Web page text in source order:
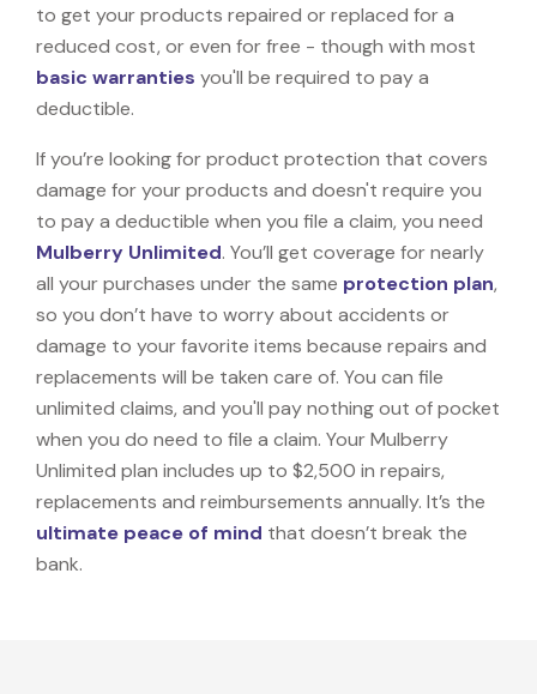
to get your products repaired or replaced for a
reduced cost, or even for free - though with most
basic warranties you'll be required to pay a
deductible.
If you’re looking for product protection that covers
damage for your products and doesn't require you
to pay a deductible when you file a claim, you need
Mulberry Unlimited. You’ll get coverage for nearly
all your purchases under the same protection plan,
so you don’t have to worry about accidents or
damage to your favorite items because repairs and
replacements will be taken care of. You can file
unlimited claims, and you'll pay nothing out of pocket
when you do need to file a claim. Your Mulberry
Unlimited plan includes up to $2,500 in repairs,
replacements and reimbursements annually. It’s the
ultimate peace of mind that doesn’t break the
bank.